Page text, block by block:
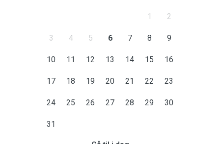
1 2
3 4 5 6 7 8 9
10 11 12 13 14 15 16
17 18 19 20 21 22 23
24 25 26 27 28 29 30
31